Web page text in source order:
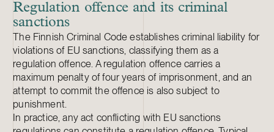
Regulation offence and its criminal
sanctions
The Finnish Criminal Code establishes criminal liability for
violations of EU sanctions, classifying them as a
regulation offence. A regulation offence carries a
maximum penalty of four years of imprisonment, and an
attempt to commit the offence is also subject to
punishment.
In practice, any act conflicting with EU sanctions